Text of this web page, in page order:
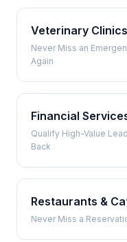
Veterinary Clinics
Never Miss an
Again
Financial
Qualify High-Value
Back
Restaurants &
Never Miss a